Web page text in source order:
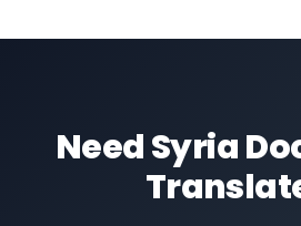
Need Syria